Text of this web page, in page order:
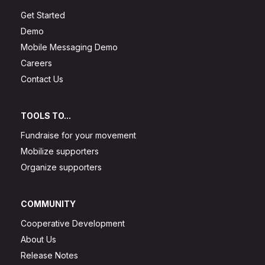
Get Started
Demo
Mobile Messaging Demo
Careers
Contact Us
TOOLS TO...
Fundraise for your movement
Mobilize supporters
Organize supporters
COMMUNITY
Cooperative Development
About Us
Release Notes